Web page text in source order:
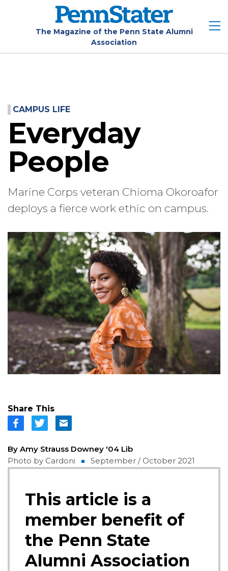
The Magazine of the Penn State Alumni
Association
CAMPUS LIFE
Everyday
People
Marine Corps veteran Chioma Okoroafor
deploys a fierce work ethic on campus.
Share This
By Amy Strauss Downey '04 Lib
Photo by Cardoni
September / October 2021
This article is a
member benefit of
the Penn State
Alumni Association